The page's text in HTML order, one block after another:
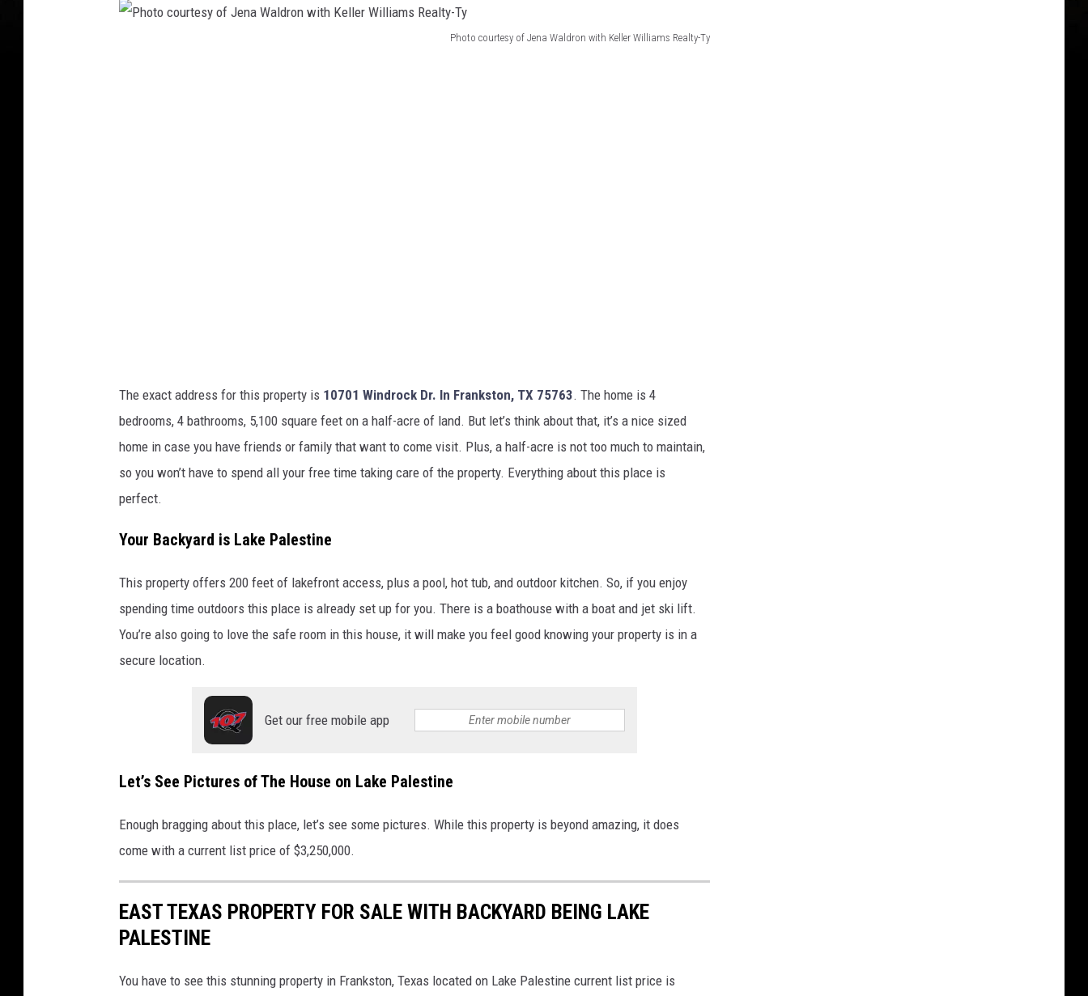
Photo courtesy of Jena Waldron with Keller Williams Realty-Ty
o
f
J
e
n
W
t
K
e
l
l
e
W
The exact address for this property is 10701 Windrock Dr. In Frankston, TX 75763. The home is 4
bedrooms, 4 bathrooms, 5,100 square feet on a half-acre of land. But let’s think about that, it’s a nice sized
home in case you have friends or family that want to come visit. Plus, a half-acre is not too much to maintain,
so you won’t have to spend all your free time taking care of the property. Everything about this place is
perfect.
Your Backyard is Lake Palestine
This property offers 200 feet of lakefront access, plus a pool, hot tub, and outdoor kitchen. So, if you enjoy
spending time outdoors this place is already set up for you. There is a boathouse with a boat and jet ski lift.
You’re also going to love the safe room in this house, it will make you feel good knowing your property is in a
secure location.
Get our free mobile app
Let’s See Pictures of The House on Lake Palestine
Enough bragging about this place, let’s see some pictures. While this property is beyond amazing, it does
come with a current list price of $3,250,000.
EAST TEXAS PROPERTY FOR SALE WITH BACKYARD BEING LAKE
PALESTINE
You have to see this stunning property in Frankston, Texas located on Lake Palestine current list price is